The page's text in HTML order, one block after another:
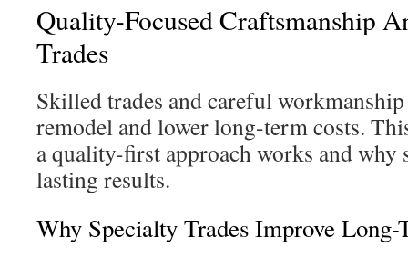
Quality-Focused Craftsmanship
Trades
Skilled trades and careful
remodel and lower long-term costs.
a quality-first approach works and why
lasting results.
Why Specialty Trades Improve Long-